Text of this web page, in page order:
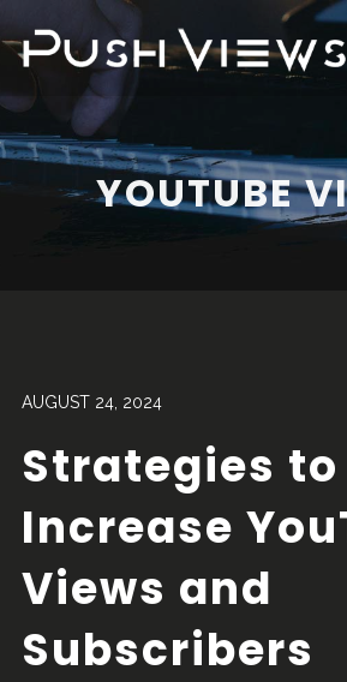
YOUTUBE
AUGUST 24, 2024
Strategies to
Increase
Views and
Subscribers